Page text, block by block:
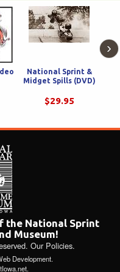
National Sprint &
Midget Spills (DVD)
$29.95
›
the National Sprint
Museum!
Our Policies.
Development.
.